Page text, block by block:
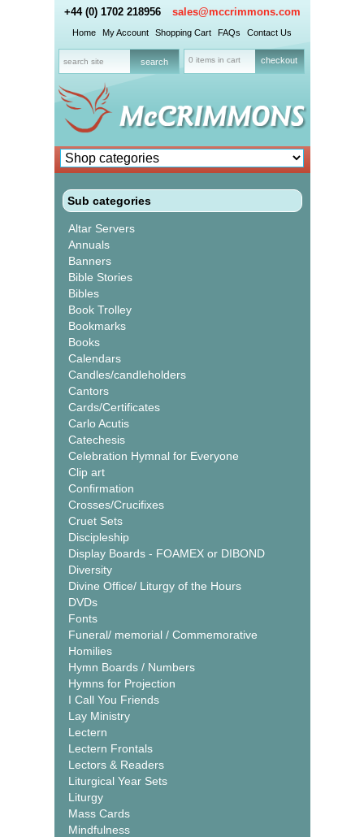
+44 (0) 1702 218956 sales@mccrimmons.com
Home My Account Shopping Cart FAQs Contact Us
0 items in cart checkout
Sub categories
Altar Servers
Annuals
Banners
Bible Stories
Bibles
Book Trolley
Bookmarks
Books
Calendars
Candles/candleholders
Cantors
Cards/Certificates
Carlo Acutis
Catechesis
Celebration Hymnal for Everyone
Clip art
Confirmation
Crosses/Crucifixes
Cruet Sets
Discipleship
Display Boards - FOAMEX or DIBOND
Diversity
Divine Office/ Liturgy of the Hours
DVDs
Fonts
Funeral/ memorial / Commemorative
Homilies
Hymn Boards / Numbers
Hymns for Projection
I Call You Friends
Lay Ministry
Lectern
Lectern Frontals
Lectors & Readers
Liturgical Year Sets
Liturgy
Mass Cards
Mindfulness